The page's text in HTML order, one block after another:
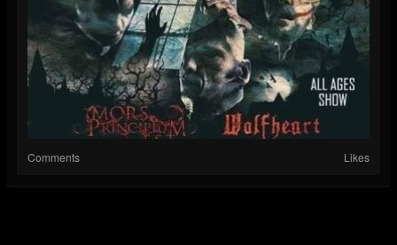
Comments Likes